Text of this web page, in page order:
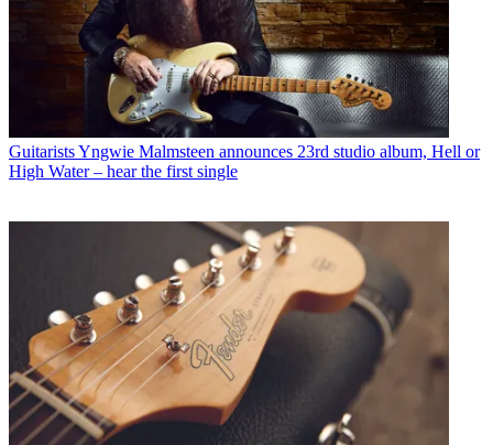
GuitaristsYngwie Malmsteen announces 23rd studio album, Hell or
High Water – hear the first single